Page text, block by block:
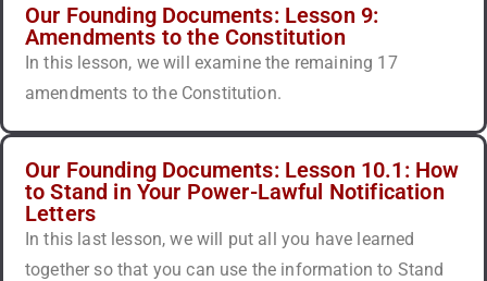
Our Founding Documents: Lesson 9:
Amendments to the Constitution
In this lesson, we will examine the remaining 17
amendments to the Constitution.
Our Founding Documents: Lesson 10.1: How
to Stand in Your Power-Lawful Notification
Letters
In this last lesson, we will put all you have learned
together so that you can use the information to Stand